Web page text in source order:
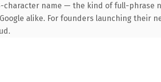
character name — the kind of full-phrase
alike. For founders launching